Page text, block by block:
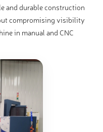
and durable construction
compromising visibility
in manual and CNC